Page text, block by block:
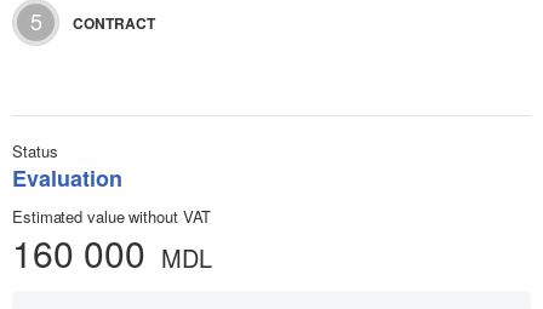
5 CONTRACT
Status
Evaluation
Estimated value without VAT
160 000 MDL